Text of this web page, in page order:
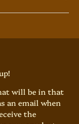
will be in that
an email when
the